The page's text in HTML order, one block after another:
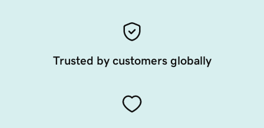
Trusted by customers globally